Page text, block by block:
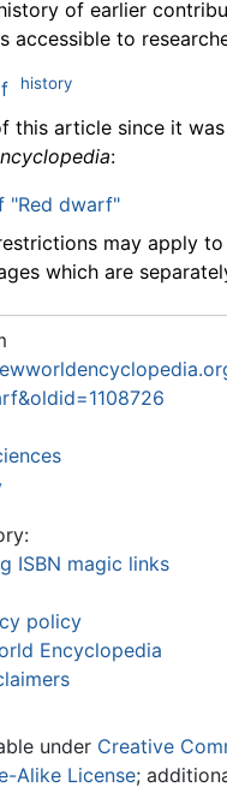
of earlier
accessible to
history
this article since it
:
"Red dwarf"
may apply
which are
ISBN magic links
policy
Encyclopedia
under Creative
Alike License;